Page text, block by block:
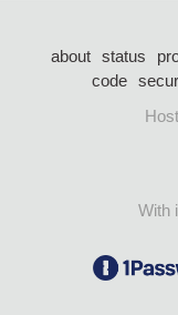
about status
code
With